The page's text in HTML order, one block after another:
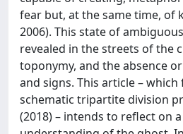
fear but, at the same time, of
2006). This state of
revealed in the streets of the
toponymy, and the absence
and signs. This article –
schematic tripartite division
(2018) – intends to reflect on